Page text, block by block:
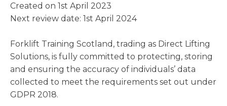
Created on 1st April 2023
Next review date: 1st April 2024
Forklift Training Scotland, trading as Direct Lifting
Solutions, is fully committed to protecting, storing
and ensuring the accuracy of individuals’ data
collected to meet the requirements set out under
GDPR 2018.